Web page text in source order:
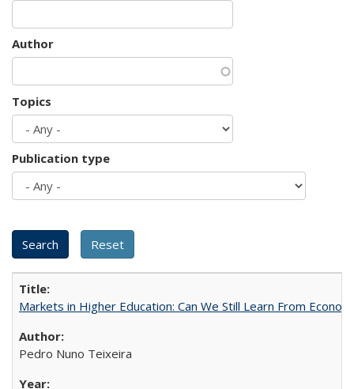
Author
Topics
Publication type
Markets in Higher Education: Can We Still Learn From
Pedro Nuno Teixeira